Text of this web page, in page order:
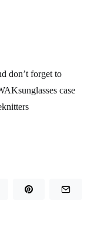
don’t forget to
sunglasses case